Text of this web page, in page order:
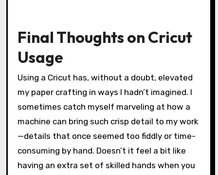
flow smooth and frustration low. Isn’t it
amazing how a little preparation can turn a
chaotic craft session into pure joy? Trust me,
it’s a game-changer.